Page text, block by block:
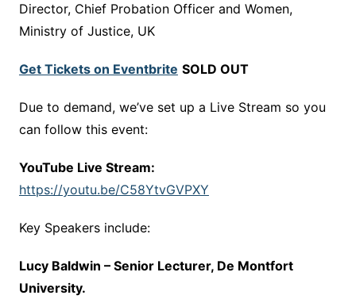
Director, Chief Probation Officer and Women,
Ministry of Justice, UK
Get Tickets on Eventbrite SOLD OUT
Due to demand, we’ve set up a Live Stream so you
can follow this event:
YouTube Live Stream:
https://youtu.be/C58YtvGVPXY
Key Speakers include:
Lucy Baldwin – Senior Lecturer, De Montfort
University.